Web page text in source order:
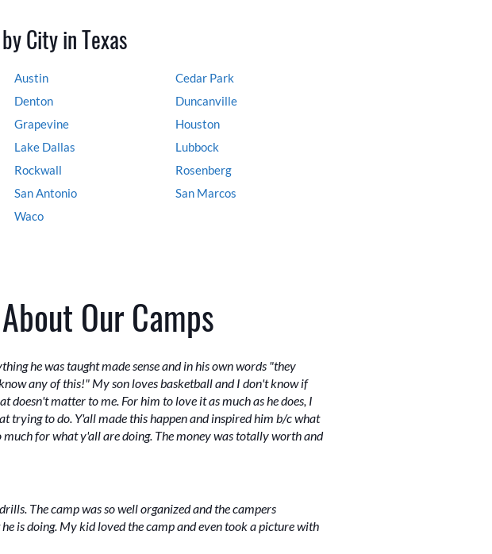
City in Texas
Austin
Cedar Park
Denton
Duncanville
Grapevine
Houston
Lake Dallas
Lubbock
Rockwall
Rosenberg
San Antonio
San Marcos
Waco
Our Camps
he was taught made sense and in his own words "they
any of this!" My son loves basketball and I don't know if
matter to me. For him to love it as much as he does, I
trying to do. Y'all made this happen and inspired him b/c what
for what y'all are doing. The money was totally worth and
The camp was so well organized and the campers
is doing. My kid loved the camp and even took a picture with